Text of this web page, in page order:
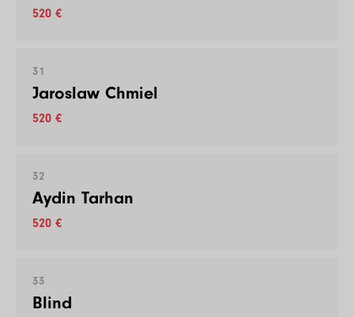
520 €
31
Jaroslaw Chmiel
520 €
32
Aydin Tarhan
520 €
33
Blind